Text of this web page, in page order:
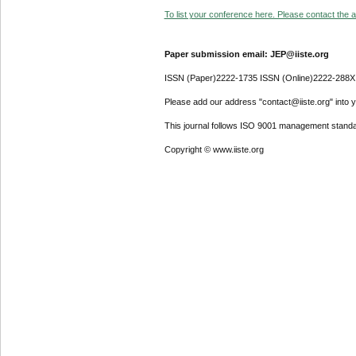
To list your conference here. Please contact the
Paper submission email: JEP@iiste.org
ISSN (Paper)2222-1735 ISSN (Online)2222-288X
Please add our address "contact@iiste.org" into
This journal follows ISO 9001 management
Copyright © www.iiste.org